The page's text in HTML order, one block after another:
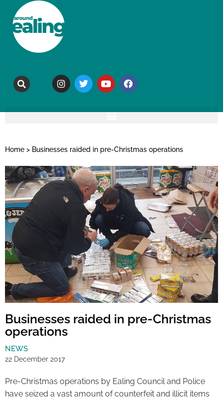
Home > Businesses raided in pre-Christmas operations
Businesses raided in pre-Christmas
operations
NEWS
22 December 2017
Pre-Christmas operations by Ealing Council and Police
have seized a vast amount of counterfeit and illicit items